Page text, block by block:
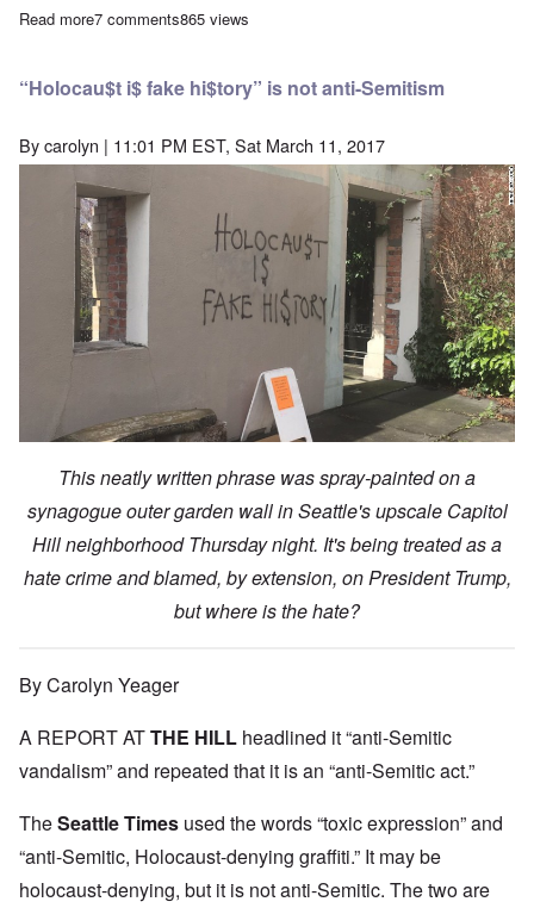
Read moreabout Investigations reveal "rising anti-Semitism" is secretly
7 comments865 views
“Holocau$t i$ fake hi$tory” is not anti-Semitism
Bycarolyn | 11:01 PM EST, Sat March 11, 2017
This neatly written phrase was spray-painted on a
synagogue outer garden wall in Seattle's upscale Capitol
Hill neighborhood Thursday night. It's being treated as a
hate crime and blamed, by extension, on President Trump,
but where is the hate?
By Carolyn Yeager
A REPORT ATTHE HILL headlined it “anti-Semitic
vandalism” and repeated that it is an “anti-Semitic act.”
TheSeattle Times used the words “toxic expression” and
“anti-Semitic, Holocaust-denying graffiti.” It may be
holocaust-denying, but it is not anti-Semitic. The two are